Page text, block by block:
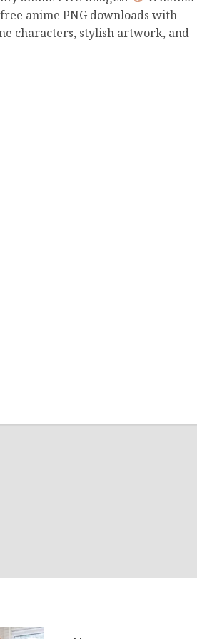
anime PNG downloads with
characters, stylish artwork, and